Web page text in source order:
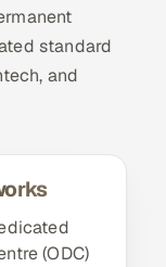
standard
and
(ODC)